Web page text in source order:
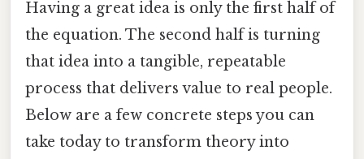
Having a great idea is only the first half of
the equation. The second half is turning
that idea into a tangible, repeatable
process that delivers value to real people.
Below are a few concrete steps you can
take today to transform theory into